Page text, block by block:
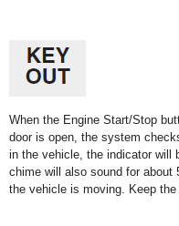
When the Engine Start/Stop
door is open, the system
in the vehicle, the indicator will
chime will also sound for about
the vehicle is moving. Keep